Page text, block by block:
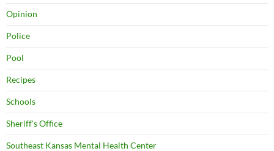
Opinion
Police
Pool
Recipes
Schools
Sheriff's Office
Southeast Kansas Mental Health Center